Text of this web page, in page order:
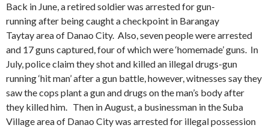
Back in June, a retired soldier was arrested for gun-
running after being caught a checkpoint in Barangay
Taytay area of Danao City. Also, seven people were arrested
and 17 guns captured, four of which were ‘homemade’ guns. In
July, police claim they shot and killed an illegal drugs-gun
running ‘hit man’ after a gun battle, however, witnesses say they
saw the cops plant a gun and drugs on the man’s body after
they killed him. Then in August, a businessman in the Suba
Village area of Danao City was arrested for illegal possession